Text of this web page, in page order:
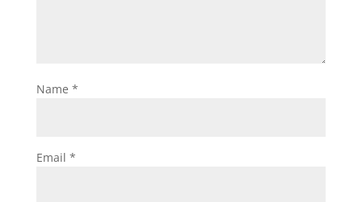
Name *
Email *